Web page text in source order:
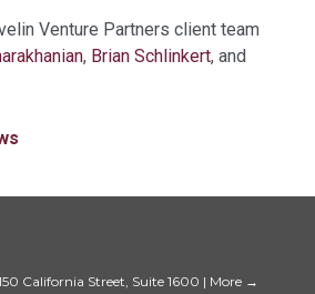
Venture Partners client team
, Brian Schlinkert, and
California Street, Suite 1600 | More →